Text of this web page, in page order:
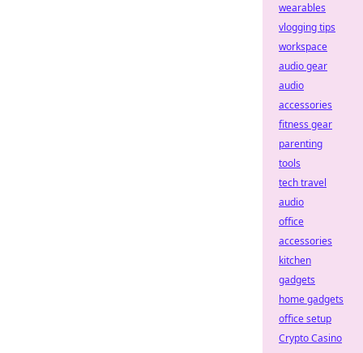
wearables
vlogging tips
workspace
audio gear
audio
accessories
fitness gear
parenting
tools
tech travel
audio
office
accessories
kitchen
gadgets
home gadgets
office setup
Crypto Casino